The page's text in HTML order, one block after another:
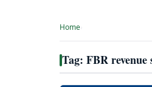
Home
Tag: FBR